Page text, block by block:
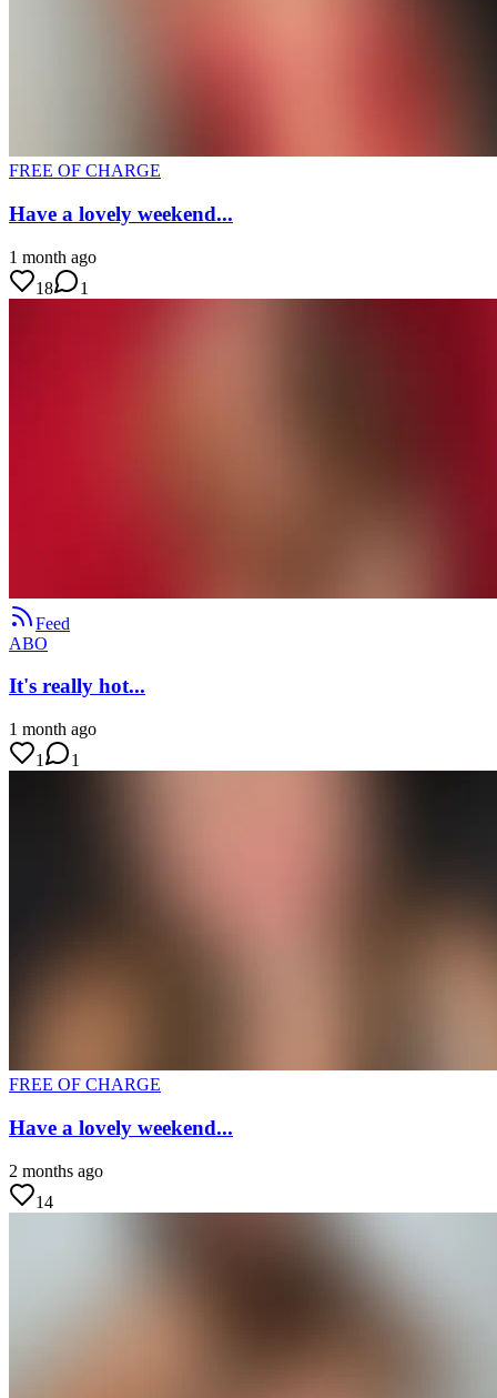
FREE OF CHARGE
Have a lovely weekend...
1 month ago
18
1
Feed
ABO
It's really hot...
1 month ago
1
1
FREE OF CHARGE
Have a lovely weekend...
2 months ago
14